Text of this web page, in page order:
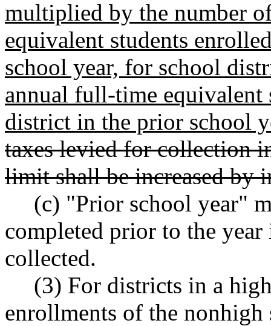
multiplied by the number
equivalent students
school year, for school
annual full-time equivalent
district in the prior school
taxes levied for collection
limit shall be increased by
(c) "Prior school year"
completed prior to the
collected.
(3) For districts in a
enrollments of the